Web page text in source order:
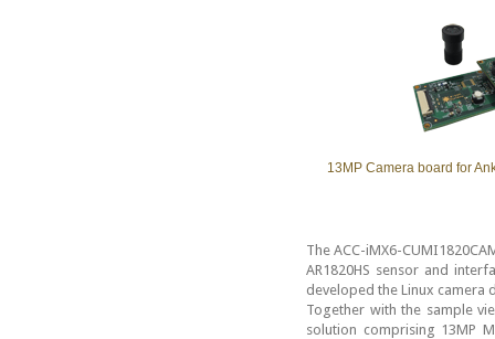
13MP Camera board for
The ACC-iMX6-
AR1820HS sensor and
developed the Linux camera
Together with the sample
solution comprising 13MP